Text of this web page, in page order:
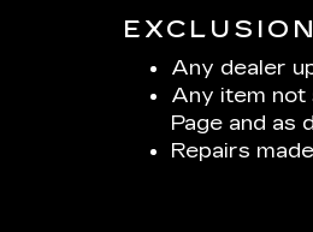
Any dealer
Any item not
Page and as
Repairs